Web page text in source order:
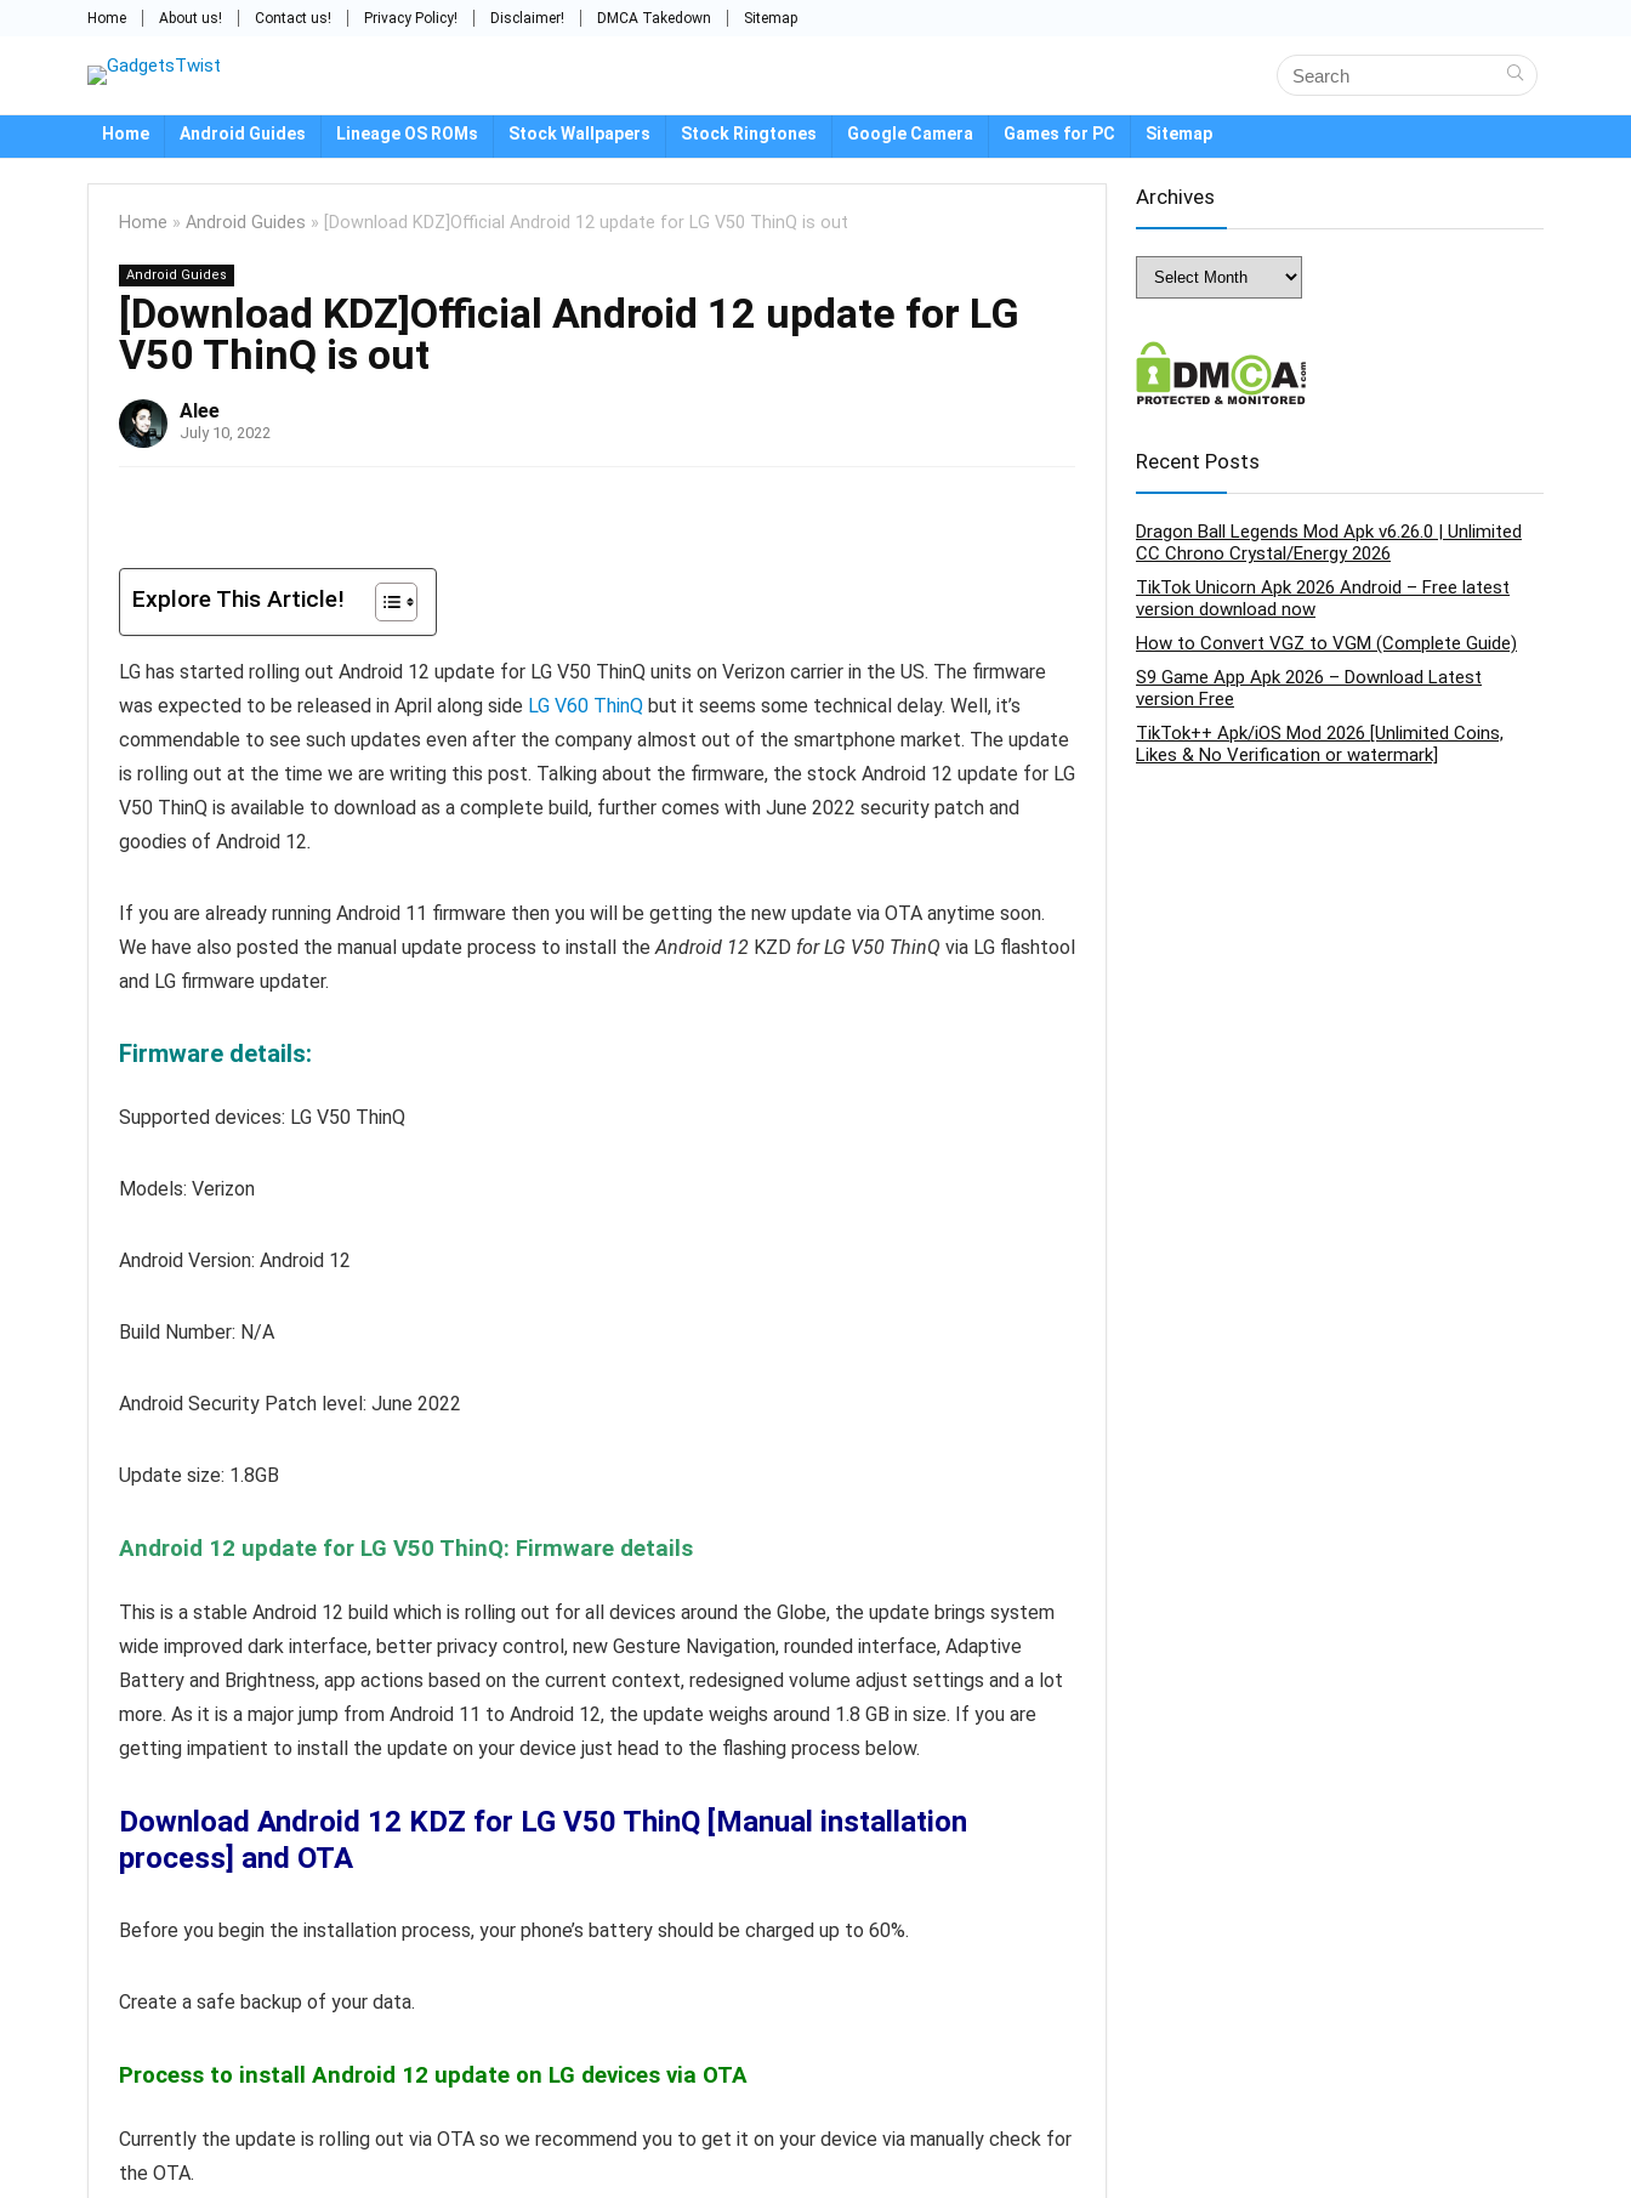
Home About us! Contact us! Privacy Policy! Disclaimer! DMCA Takedown Sitemap
Home Android Guides Lineage OS ROMs Stock Wallpapers Stock Ringtones Google Camera Games for PC Sitemap
Home » Android Guides » [Download KDZ]Official Android 12 update for LG V50 ThinQ is out
Android Guides
[Download KDZ]Official Android 12 update for LG
V50 ThinQ is out
Alee
July 10, 2022
Explore This Article!
LG has started rolling out Android 12 update for LG V50 ThinQ units on Verizon carrier in the US. The firmware
was expected to be released in April along side LG V60 ThinQ but it seems some technical delay. Well, it’s
commendable to see such updates even after the company almost out of the smartphone market. The update
is rolling out at the time we are writing this post. Talking about the firmware, the stock Android 12 update for LG
V50 ThinQ is available to download as a complete build, further comes with June 2022 security patch and
goodies of Android 12.
If you are already running Android 11 firmware then you will be getting the new update via OTA anytime soon.
We have also posted the manual update process to install theAndroid 12 KZD for LG V50 ThinQ via LG flashtool
and LG firmware updater.
Firmware details:
Supported devices: LG V50 ThinQ
Models: Verizon
Android Version: Android 12
Build Number: N/A
Android Security Patch level: June 2022
Update size: 1.8GB
Android 12 update for LG V50 ThinQ: Firmware details
This is a stable Android 12 build which is rolling out for all devices around the Globe, the update brings system
wide improved dark interface, better privacy control, new Gesture Navigation, rounded interface, Adaptive
Battery and Brightness, app actions based on the current context, redesigned volume adjust settings and a lot
more. As it is a major jump from Android 11 to Android 12, the update weighs around 1.8 GB in size. If you are
getting impatient to install the update on your device just head to the flashing process below.
Download Android 12 KDZ for LG V50 ThinQ [Manual installation
process] and OTA
Before you begin the installation process, your phone’s battery should be charged up to 60%.
Create a safe backup of your data.
Process to install Android 12 update on LG devices via OTA
Currently the update is rolling out via OTA so we recommend you to get it on your device via manually check for
the OTA.
Archives
Archives
Recent Posts
Dragon Ball Legends Mod Apk v6.26.0 | Unlimited
CC Chrono Crystal/Energy 2026
TikTok Unicorn Apk 2026 Android – Free latest
version download now
How to Convert VGZ to VGM (Complete Guide)
S9 Game App Apk 2026 – Download Latest
version Free
TikTok++ Apk/iOS Mod 2026 [Unlimited Coins,
Likes & No Verification or watermark]